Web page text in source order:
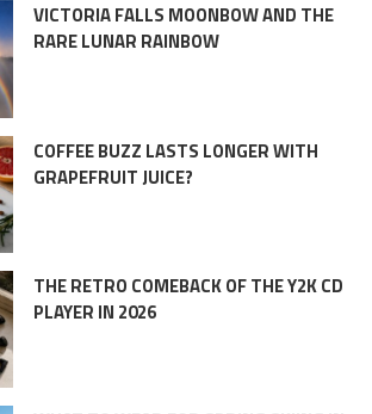
VICTORIA FALLS MOONBOW AND THE
RARE LUNAR RAINBOW
COFFEE BUZZ LASTS LONGER WITH
GRAPEFRUIT JUICE?
THE RETRO COMEBACK OF THE Y2K CD
PLAYER IN 2026